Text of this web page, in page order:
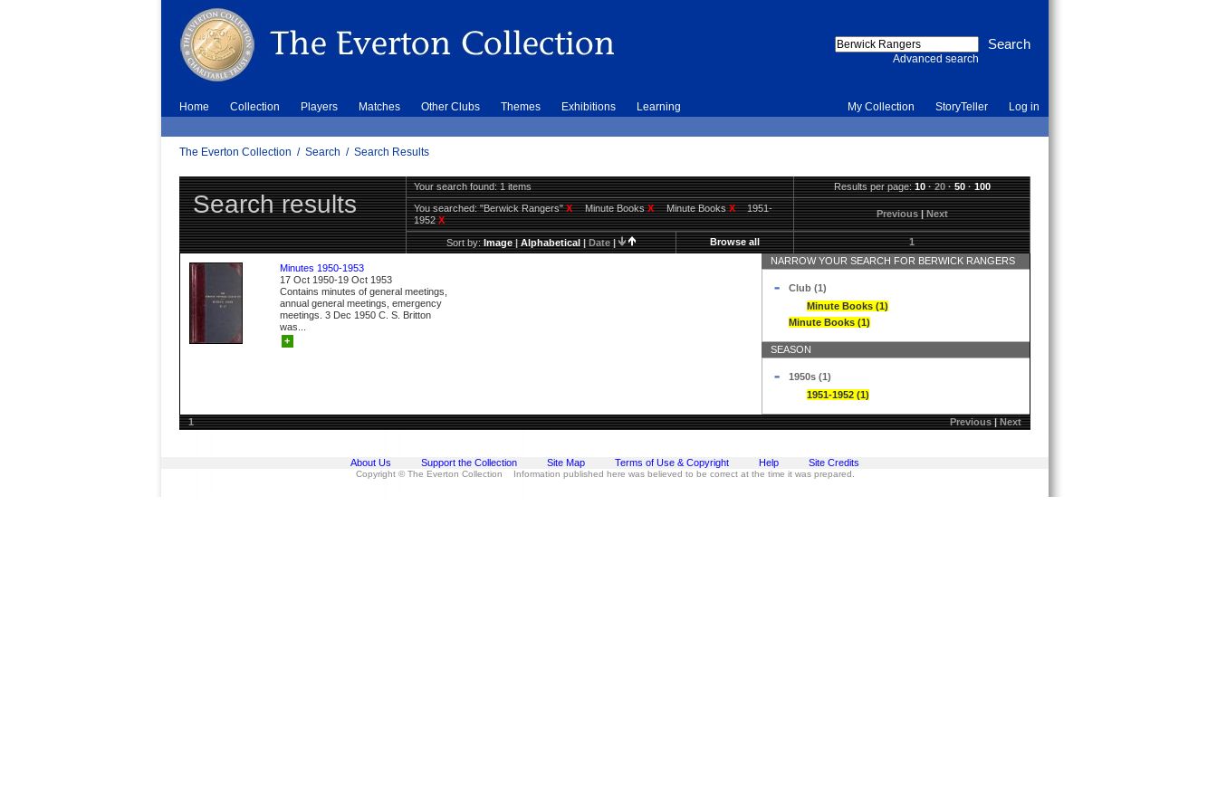
Advanced search
Home Collection Players Matches Other Clubs Themes Exhibitions Learning My Collection StoryTeller Log in
The Everton Collection / Search / Search Results
Search results
Your search found: 1 items Results per page:10·20·50·100
You searched:"Berwick Rangers"X Minute BooksX Minute BooksX
1951-
1952X
Previous|Next
Sort by:Image|Alphabetical|Date| Browse all 1
Minutes 1950-1953
17 Oct 1950-19 Oct 1953
Contains minutes of general meetings,
annual general meetings, emergency
meetings. 3 Dec 1950 C. S. Britton
was...
+
NARROW YOUR SEARCH FOR BERWICK RANGERS
Club (1)
Minute Books (1)
Minute Books (1)
SEASON
1950s (1)
1951-1952 (1)
1 Previous|Next
About Us Support the Collection Site Map Terms of Use & Copyright Help Site Credits
Copyright © The Everton Collection Information published here was believed to be correct at the time it was prepared.